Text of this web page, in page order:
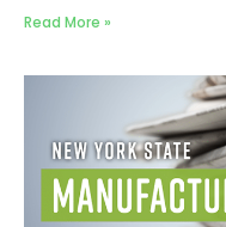
Read More »